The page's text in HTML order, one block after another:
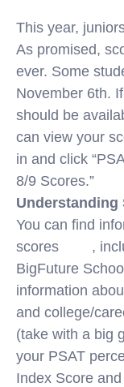
This year,
As promised,
ever. Some
November 6th.
should be
can view your
in and click
8/9 Scores.”
Understanding
You can find
scores
,
BigFuture
information
and college/
(take with a big
your PSAT
Index Score